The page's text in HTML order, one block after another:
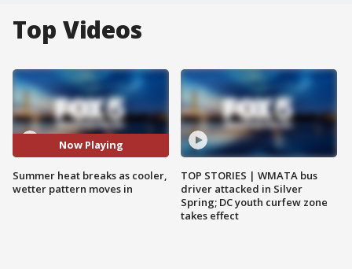
Top Videos
Now Playing
Summer heat breaks as cooler,
wetter pattern moves in
TOP STORIES | WMATA bus
driver attacked in Silver
Spring; DC youth curfew zone
takes effect